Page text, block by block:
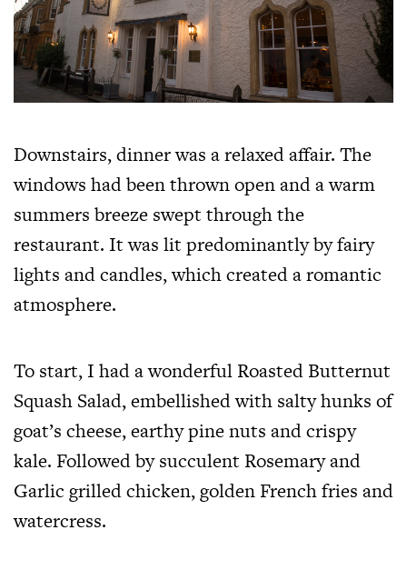
Downstairs, dinner was a relaxed affair. The
windows had been thrown open and a warm
summers breeze swept through the
restaurant. It was lit predominantly by fairy
lights and candles, which created a romantic
atmosphere.
To start, I had a wonderful Roasted Butternut
Squash Salad, embellished with salty hunks of
goat’s cheese, earthy pine nuts and crispy
kale. Followed by succulent Rosemary and
Garlic grilled chicken, golden French fries and
watercress.